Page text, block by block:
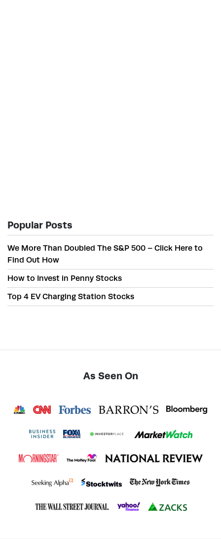
Popular Posts
We More Than Doubled The S&P 500 – Click Here to
Find Out How
How to Invest in Penny Stocks
Top 4 EV Charging Station Stocks
As Seen On